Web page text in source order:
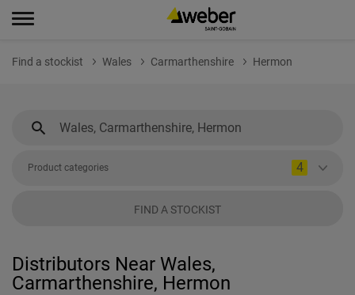
Find a stockist Wales Carmarthenshire Hermon
Product categories 4
FIND A STOCKIST
Distributors Near Wales,
Carmarthenshire, Hermon